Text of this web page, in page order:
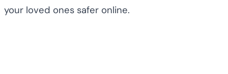
your loved ones safer online.